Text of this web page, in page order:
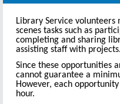
Library Service
scenes tasks such as
completing and sharing
assisting staff with projects.
Since these opportunities
cannot guarantee a
However, each
hour.